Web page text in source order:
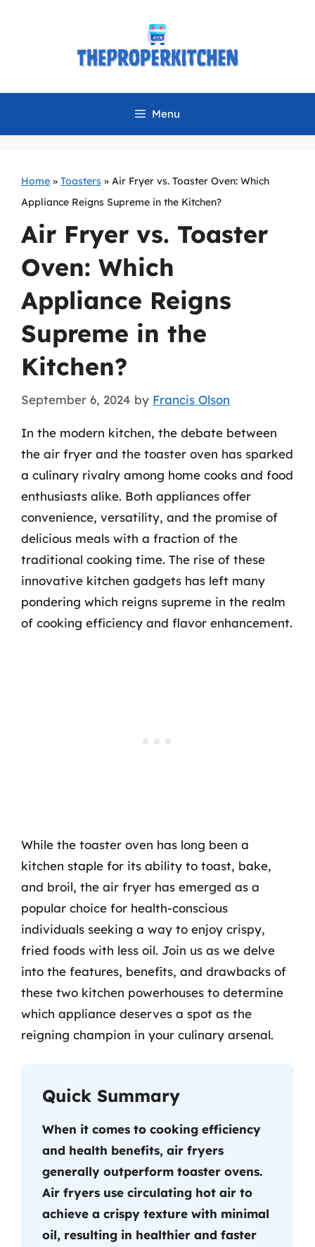
Menu
Home » Toasters » Air Fryer vs. Toaster Oven: Which
Appliance Reigns Supreme in the Kitchen?
Air Fryer vs. Toaster
Oven: Which
Appliance Reigns
Supreme in the
Kitchen?
September 6, 2024 by Francis Olson
In the modern kitchen, the debate between
the air fryer and the toaster oven has sparked
a culinary rivalry among home cooks and food
enthusiasts alike. Both appliances offer
convenience, versatility, and the promise of
delicious meals with a fraction of the
traditional cooking time. The rise of these
innovative kitchen gadgets has left many
pondering which reigns supreme in the realm
of cooking efficiency and flavor enhancement.
While the toaster oven has long been a
kitchen staple for its ability to toast, bake,
and broil, the air fryer has emerged as a
popular choice for health-conscious
individuals seeking a way to enjoy crispy,
fried foods with less oil. Join us as we delve
into the features, benefits, and drawbacks of
these two kitchen powerhouses to determine
which appliance deserves a spot as the
reigning champion in your culinary arsenal.
Quick Summary
When it comes to cooking efficiency
and health benefits, air fryers
generally outperform toaster ovens.
Air fryers use circulating hot air to
achieve a crispy texture with minimal
oil, resulting in healthier and faster